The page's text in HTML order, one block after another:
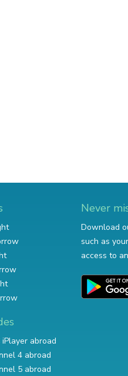
abroad
4 abroad
5 abroad
Never
Download
such as
access to